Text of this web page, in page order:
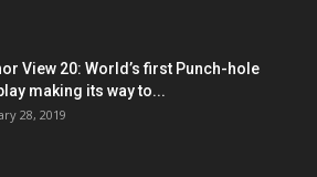
View 20: World’s first Punch-hole
making its way to...
28, 2019